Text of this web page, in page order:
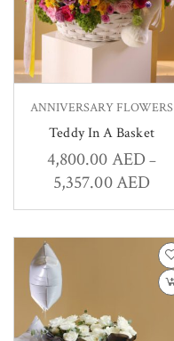
ANNIVERSARY FLOWERS
Teddy In A Basket
4,800.00AED–
5,357.00AED